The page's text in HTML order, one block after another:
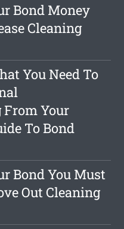
Bond Money
Cleaning
You Need To
Your
To Bond
Bond You Must
Out Cleaning